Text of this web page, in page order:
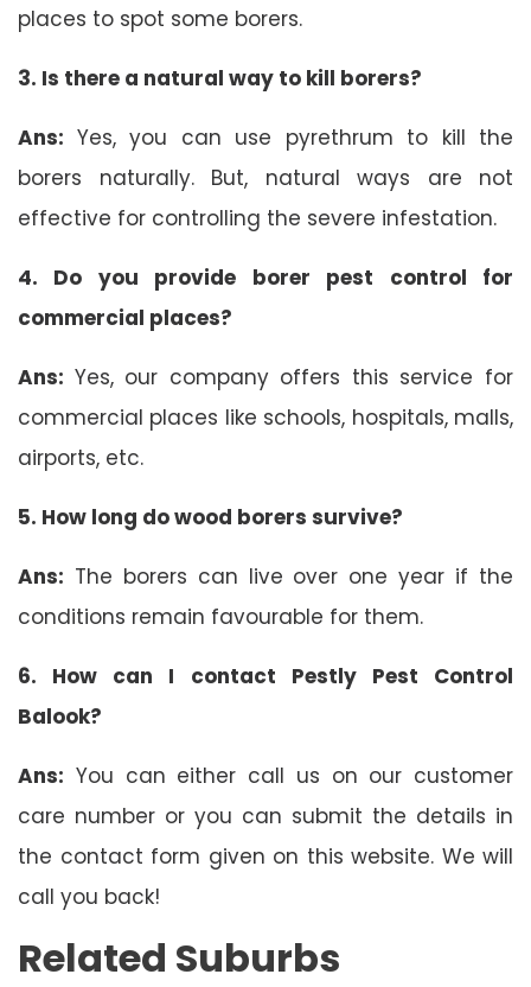
places to spot some borers.
3. Is there a natural way to kill borers?
Ans: Yes, you can use pyrethrum to kill the
borers naturally. But, natural ways are not
effective for controlling the severe infestation.
4. Do you provide borer pest control for
commercial places?
Ans: Yes, our company offers this service for
commercial places like schools, hospitals, malls,
airports, etc.
5. How long do wood borers survive?
Ans: The borers can live over one year if the
conditions remain favourable for them.
6. How can I contact Pestly Pest Control
Balook?
Ans: You can either call us on our customer
care number or you can submit the details in
the contact form given on this website. We will
call you back!
Related Suburbs